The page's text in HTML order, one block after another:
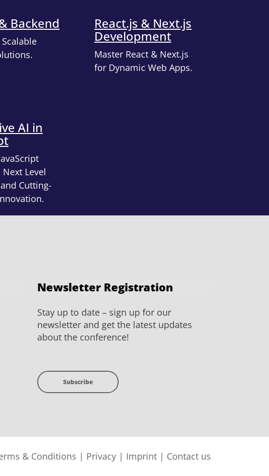
Backend React.js & Next.js
Development
Master React & Next.js
for Dynamic Web Apps.
AI in
Level
Cutting-
Newsletter Registration
Stay up to date – sign up for our
newsletter and get the latest updates
about the conference!
Subscribe
& Conditions | Privacy | Imprint | Contact us